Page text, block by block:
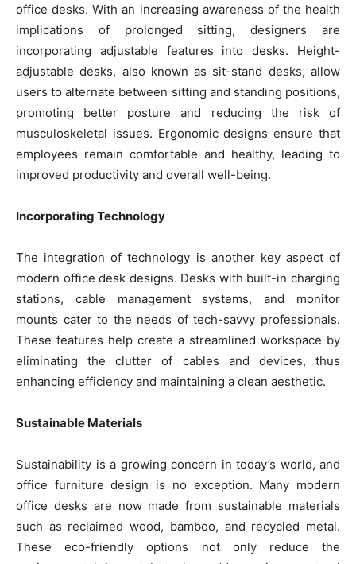
office desks. With an increasing awareness of the health
implications of prolonged sitting, designers are
incorporating adjustable features into desks. Height-
adjustable desks, also known as sit-stand desks, allow
users to alternate between sitting and standing positions,
promoting better posture and reducing the risk of
musculoskeletal issues. Ergonomic designs ensure that
employees remain comfortable and healthy, leading to
improved productivity and overall well-being.
Incorporating Technology
The integration of technology is another key aspect of
modern office desk designs. Desks with built-in charging
stations, cable management systems, and monitor
mounts cater to the needs of tech-savvy professionals.
These features help create a streamlined workspace by
eliminating the clutter of cables and devices, thus
enhancing efficiency and maintaining a clean aesthetic.
Sustainable Materials
Sustainability is a growing concern in today’s world, and
office furniture design is no exception. Many modern
office desks are now made from sustainable materials
such as reclaimed wood, bamboo, and recycled metal.
These eco-friendly options not only reduce the